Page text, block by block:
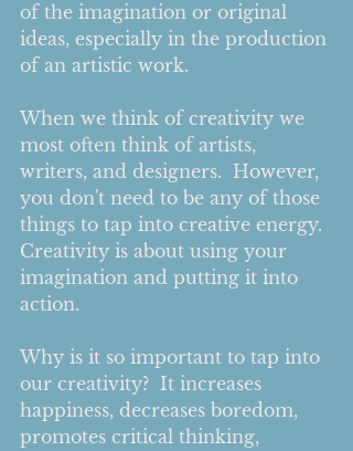
of the imagination or original
ideas, especially in the production
of an artistic work.
When we think of creativity we
most often think of artists,
writers, and designers.  However,
you don't need to be any of those
things to tap into creative energy.
Creativity is about using your
imagination and putting it into
action.
Why is it so important to tap into
our creativity?  It increases
happiness, decreases boredom,
promotes critical thinking,